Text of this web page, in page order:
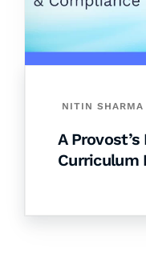
NITIN SHARMA
A
Curriculum